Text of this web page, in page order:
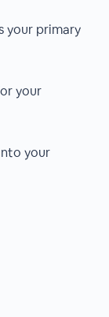
your primary
your
your